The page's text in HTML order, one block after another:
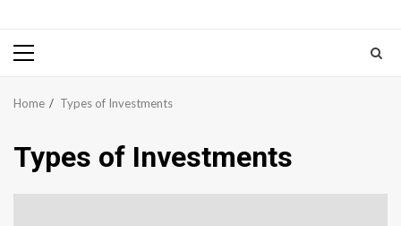
Primary
Home Types of Investments
Types of Investments